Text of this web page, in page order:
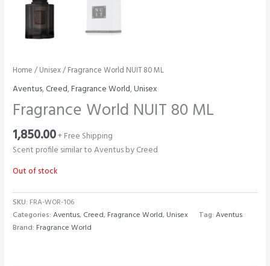
Home /Unisex/ Fragrance World NUIT 80 ML
Aventus,Creed,Fragrance World,Unisex
Fragrance World NUIT 80 ML
1,850.00+ Free Shipping
Scent profile similar to Aventus by Creed
Out of stock
SKU: FRA-WOR-106
Categories:Aventus, Creed, Fragrance World, Unisex Tag:Aventus
Brand: Fragrance World